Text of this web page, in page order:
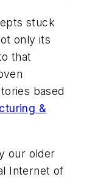
stuck
only its
that
based
&
our older
Internet of